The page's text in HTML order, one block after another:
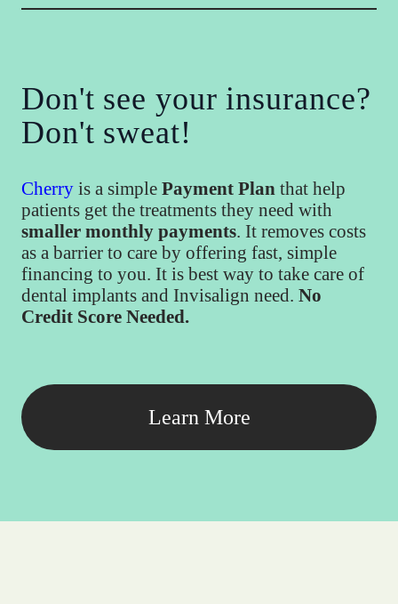
Don't see your insurance?
Don't sweat!
Cherry is a simple Payment Plan that help
patients get the treatments they need with
smaller monthly payments. It removes costs
as a barrier to care by offering fast, simple
financing to you. It is best way to take care of
dental implants and Invisalign need. No
Credit Score Needed.
Learn More